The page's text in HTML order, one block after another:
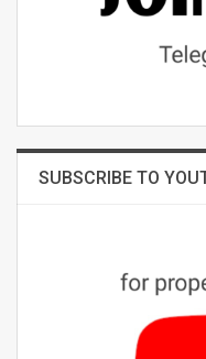
SUBSCRIBE TO